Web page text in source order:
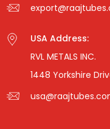
USA Address:
RVL METALS INC.
1448 Yorkshire